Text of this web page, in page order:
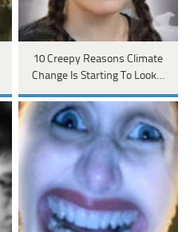
10 Creepy Reasons Climate
Change Is Starting To Look…